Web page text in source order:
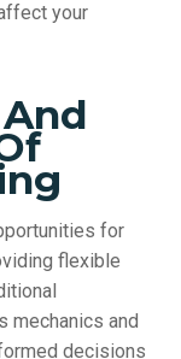
your
for
flexible
mechanics and
decisions